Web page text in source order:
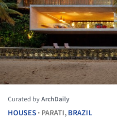
Curated byArchDaily
HOUSES • PARATI,BRAZIL